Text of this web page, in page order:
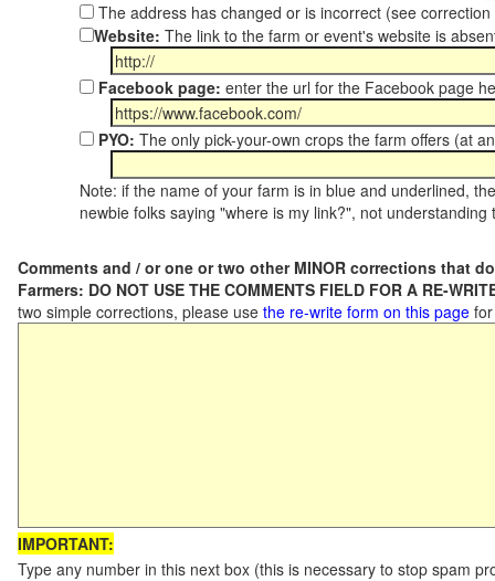
The address has changed or is incorrect (see
Website: The link to the farm or event's website is
Facebook page: enter the url for the Facebook page
PYO: The only pick-your-own crops the farm offers (at
Note: if the name of your farm is in blue and underlined,
newbie folks saying "where is my link?", not
Comments and / or one or two other MINOR corrections that
Farmers: DO NOT USE THE COMMENTS FIELD FOR A RE-
two simple corrections, please use the re-write form on this page
IMPORTANT:
Type any number in this next box (this is necessary to stop spam